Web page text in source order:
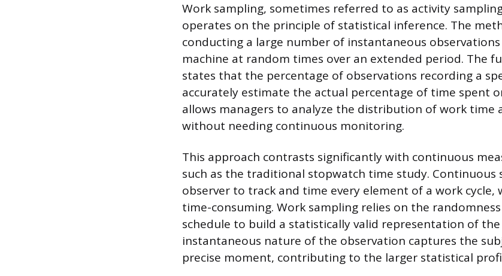
Work sampling, sometimes referred to as activity
operates on the principle of statistical inference. The
conducting a large number of instantaneous
machine at random times over an extended period. The
states that the percentage of observations recording a
accurately estimate the actual percentage of time spent
allows managers to analyze the distribution of work time
without needing continuous monitoring.
This approach contrasts significantly with continuous
such as the traditional stopwatch time study. Continuous
observer to track and time every element of a work cycle,
time-consuming. Work sampling relies on the
schedule to build a statistically valid representation of
instantaneous nature of the observation captures the
precise moment, contributing to the larger statistical